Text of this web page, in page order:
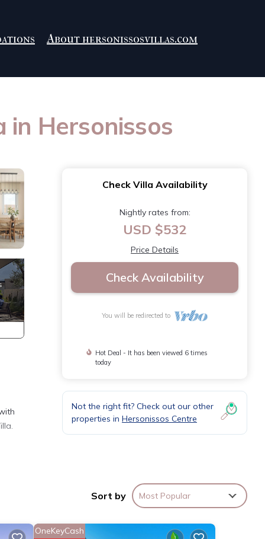
About hersonissosvillas.com
in Hersonissos
Check Villa Availability
Nightly rates from:
USD $532
Price Details
Check Availability
You will be redirected to
Hot Deal - It has been viewed 6 times
today
Not the right fit? Check out our other
properties in Hersonissos Centre
Sort by Most Popular
OneKeyCash